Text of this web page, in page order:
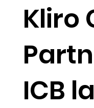
Kliro
ICB